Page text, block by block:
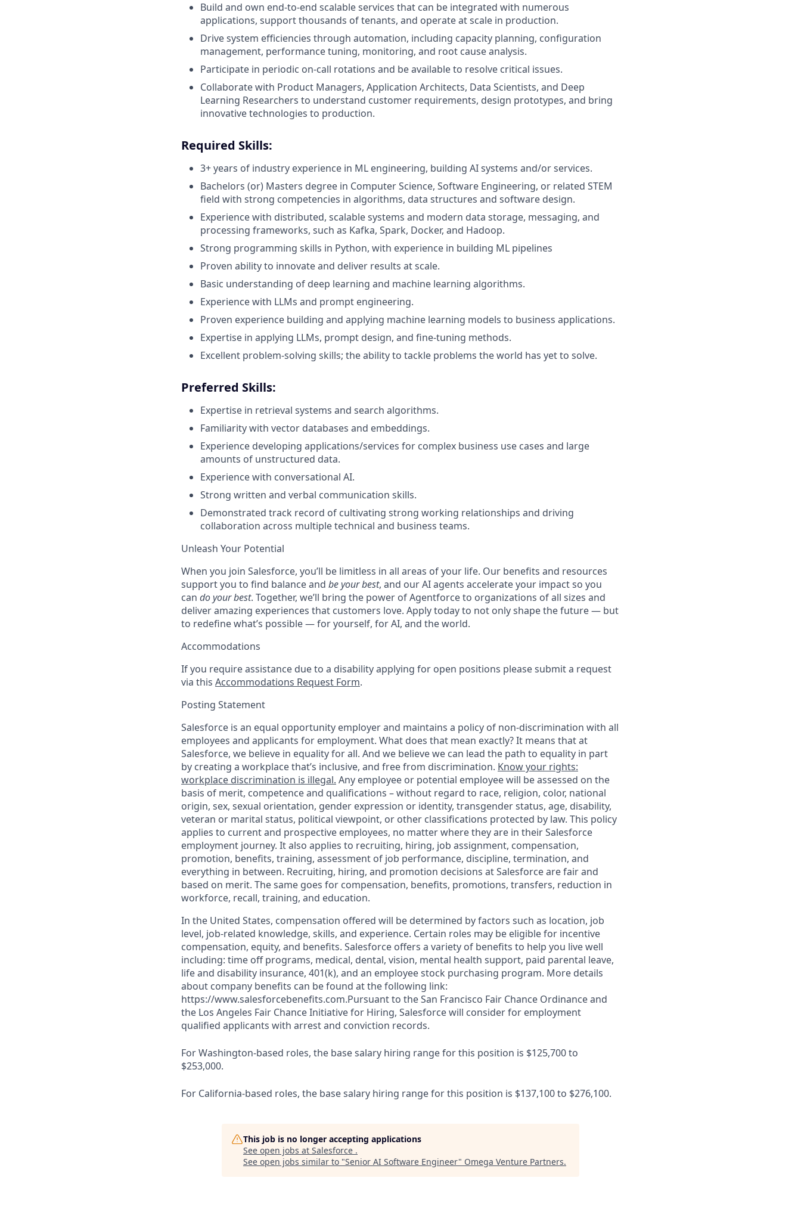
Build and own end-to-end scalable services that can be integrated with numerous
applications, support thousands of tenants, and operate at scale in production.
Drive system efficiencies through automation, including capacity planning, configuration
management, performance tuning, monitoring, and root cause analysis.
Participate in periodic on-call rotations and be available to resolve critical issues.
Collaborate with Product Managers, Application Architects, Data Scientists, and Deep
Learning Researchers to understand customer requirements, design prototypes, and bring
innovative technologies to production.
Required Skills:
3+ years of industry experience in ML engineering, building AI systems and/or services.
Bachelors (or) Masters degree in Computer Science, Software Engineering, or related STEM
field with strong competencies in algorithms, data structures and software design.
Experience with distributed, scalable systems and modern data storage, messaging, and
processing frameworks, such as Kafka, Spark, Docker, and Hadoop.
Strong programming skills in Python, with experience in building ML pipelines
Proven ability to innovate and deliver results at scale.
Basic understanding of deep learning and machine learning algorithms.
Experience with LLMs and prompt engineering.
Proven experience building and applying machine learning models to business applications.
Expertise in applying LLMs, prompt design, and fine-tuning methods.
Excellent problem-solving skills; the ability to tackle problems the world has yet to solve.
Preferred Skills:
Expertise in retrieval systems and search algorithms.
Familiarity with vector databases and embeddings.
Experience developing applications/services for complex business use cases and large
amounts of unstructured data.
Experience with conversational AI.
Strong written and verbal communication skills.
Demonstrated track record of cultivating strong working relationships and driving
collaboration across multiple technical and business teams.
Unleash Your Potential
When you join Salesforce, you’ll be limitless in all areas of your life. Our benefits and resources
support you to find balance and be your best, and our AI agents accelerate your impact so you
can do your best. Together, we’ll bring the power of Agentforce to organizations of all sizes and
deliver amazing experiences that customers love. Apply today to not only shape the future — but
to redefine what’s possible — for yourself, for AI, and the world.
Accommodations
If you require assistance due to a disability applying for open positions please submit a request
via this Accommodations Request Form.
Posting Statement
Salesforce is an equal opportunity employer and maintains a policy of non-discrimination with all
employees and applicants for employment. What does that mean exactly? It means that at
Salesforce, we believe in equality for all. And we believe we can lead the path to equality in part
by creating a workplace that’s inclusive, and free from discrimination. Know your rights:
workplace discrimination is illegal. Any employee or potential employee will be assessed on the
basis of merit, competence and qualifications – without regard to race, religion, color, national
origin, sex, sexual orientation, gender expression or identity, transgender status, age, disability,
veteran or marital status, political viewpoint, or other classifications protected by law. This policy
applies to current and prospective employees, no matter where they are in their Salesforce
employment journey. It also applies to recruiting, hiring, job assignment, compensation,
promotion, benefits, training, assessment of job performance, discipline, termination, and
everything in between. Recruiting, hiring, and promotion decisions at Salesforce are fair and
based on merit. The same goes for compensation, benefits, promotions, transfers, reduction in
workforce, recall, training, and education.
In the United States, compensation offered will be determined by factors such as location, job
level, job-related knowledge, skills, and experience. Certain roles may be eligible for incentive
compensation, equity, and benefits. Salesforce offers a variety of benefits to help you live well
including: time off programs, medical, dental, vision, mental health support, paid parental leave,
life and disability insurance, 401(k), and an employee stock purchasing program. More details
about company benefits can be found at the following link:
https://www.salesforcebenefits.com.Pursuant to the San Francisco Fair Chance Ordinance and
the Los Angeles Fair Chance Initiative for Hiring, Salesforce will consider for employment
qualified applicants with arrest and conviction records.
For Washington-based roles, the base salary hiring range for this position is $125,700 to
$253,000.
For California-based roles, the base salary hiring range for this position is $137,100 to $276,100.
This job is no longer accepting applications
See open jobs at Salesforce .
See open jobs similar to "Senior AI Software Engineer" Omega Venture Partners.